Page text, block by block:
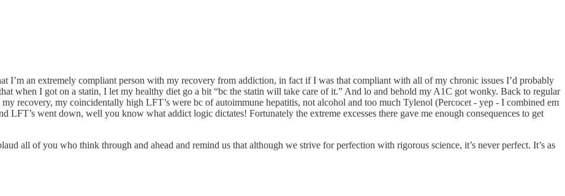
I’m an extremely compliant person with my recovery from addiction, in fact if I was that compliant with all of my chronic issues I’d probably
when I got on a statin, I let my healthy diet go a bit “bc the statin will take care of it.” And lo and behold my A1C got wonky. Back to regular
recovery, my coincidentally high LFT’s were bc of autoimmune hepatitis, not alcohol and too much Tylenol (Percocet - yep - I combined em
LFT’s went down, well you know what addict logic dictates! Fortunately the extreme excesses there gave me enough consequences to get
all of you who think through and ahead and remind us that although we strive for perfection with rigorous science, it’s never perfect. It’s as